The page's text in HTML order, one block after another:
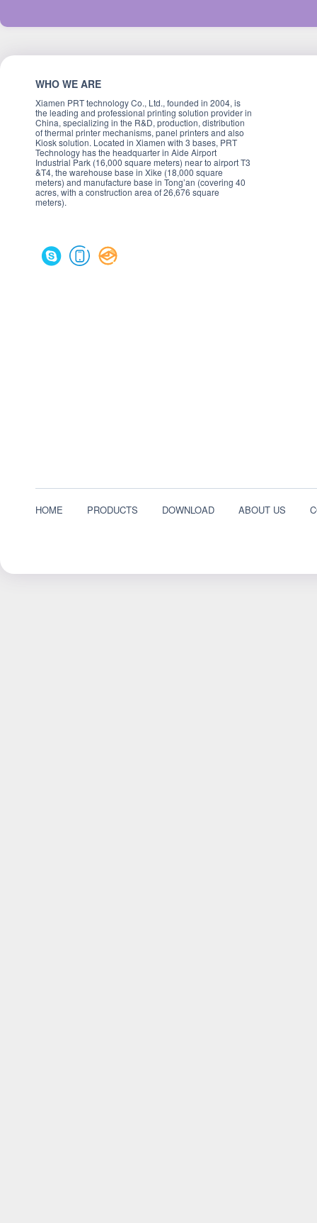
WHO WE ARE
Xiamen PRT technology Co., Ltd., founded in 2004, is
the leading and professional printing solution provider in
China, specializing in the R&D, production, distribution
of thermal printer mechanisms, panel printers and also
Kiosk solution. Located in Xiamen with 3 bases, PRT
Technology has the headquarter in Aide Airport
Industrial Park (16,000 square meters) near to airport T3
&T4, the warehouse base in Xike (18,000 square
meters) and manufacture base in Tong’an (covering 40
acres, with a construction area of 26,676 square
meters).
HOME PRODUCTS DOWNLOAD ABOUT US